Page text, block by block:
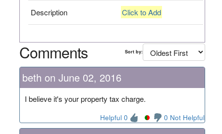
Description Click to Add
Comments Sort by:
beth on June 02, 2016
I believe it's your property tax charge.
Helpful 0 0 Not Helpful